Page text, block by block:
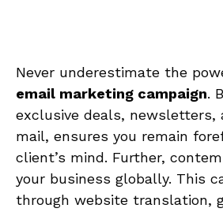
Never underestimate the
email‌ marketing campaign.
exclusive deals, newsletters,
⁢mail, ensures you remain
client’s⁣ mind. ⁣Further,
your business globally. This
through website translation,